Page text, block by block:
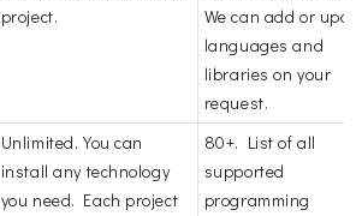
project.
We can add or
languages and
libraries on your
request.
Unlimited. You can
install any technology
you need. Each project
80+. List of all
supported
programming